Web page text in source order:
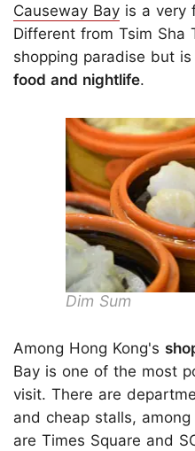
Causeway Bay is a very
Different from Tsim Sha
shopping paradise but
food and nightlife.
Dim Sum
Among Hong Kong's
Bay is one of the most
visit. There are
and cheap stalls,
are Times Square and